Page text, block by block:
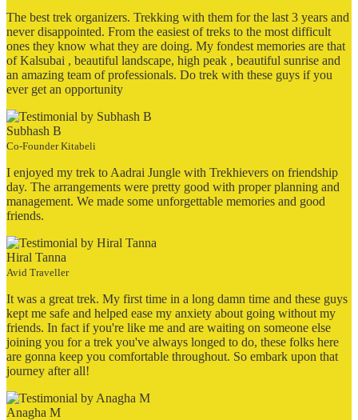
The best trek organizers. Trekking with them for the last 3 years and
never disappointed. From the easiest of treks to the most difficult
ones they know what they are doing. My fondest memories are that
of Kalsubai , beautiful landscape, high peak , beautiful sunrise and
an amazing team of professionals. Do trek with these guys if you
ever get an opportunity
Subhash B
Co-Founder Kitabeli
I enjoyed my trek to Aadrai Jungle with Trekhievers on friendship
day. The arrangements were pretty good with proper planning and
management. We made some unforgettable memories and good
friends.
Hiral Tanna
Avid Traveller
It was a great trek. My first time in a long damn time and these guys
kept me safe and helped ease my anxiety about going without my
friends. In fact if you're like me and are waiting on someone else
joining you for a trek you've always longed to do, these folks here
are gonna keep you comfortable throughout. So embark upon that
journey after all!
Anagha M